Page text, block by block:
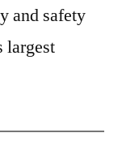
and safety
largest